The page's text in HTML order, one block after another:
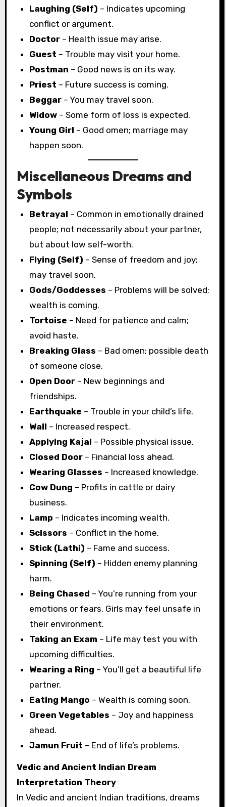
Laughing (Self) – Indicates upcoming
conflict or argument.
Doctor – Health issue may arise.
Guest – Trouble may visit your home.
Postman – Good news is on its way.
Priest – Future success is coming.
Beggar – You may travel soon.
Widow – Some form of loss is expected.
Young Girl – Good omen; marriage may
happen soon.
Miscellaneous Dreams and
Symbols
Betrayal – Common in emotionally drained
people; not necessarily about your partner,
but about low self-worth.
Flying (Self) – Sense of freedom and joy;
may travel soon.
Gods/Goddesses – Problems will be solved;
wealth is coming.
Tortoise – Need for patience and calm;
avoid haste.
Breaking Glass – Bad omen; possible death
of someone close.
Open Door – New beginnings and
friendships.
Earthquake – Trouble in your child’s life.
Wall – Increased respect.
Applying Kajal – Possible physical issue.
Closed Door – Financial loss ahead.
Wearing Glasses – Increased knowledge.
Cow Dung – Profits in cattle or dairy
business.
Lamp – Indicates incoming wealth.
Scissors – Conflict in the home.
Stick (Lathi) – Fame and success.
Spinning (Self) – Hidden enemy planning
harm.
Being Chased – You’re running from your
emotions or fears. Girls may feel unsafe in
their environment.
Taking an Exam – Life may test you with
upcoming difficulties.
Wearing a Ring – You’ll get a beautiful life
partner.
Eating Mango – Wealth is coming soon.
Green Vegetables – Joy and happiness
ahead.
Jamun Fruit – End of life’s problems.
Vedic and Ancient Indian Dream
Interpretation Theory
In Vedic and ancient Indian traditions, dreams